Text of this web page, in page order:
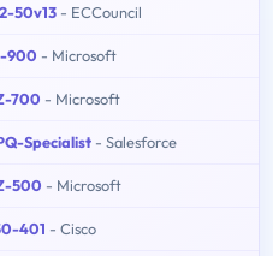
50v13 - ECCouncil
900 - Microsoft
700 - Microsoft
Specialist - Salesforce
500 - Microsoft
401 - Cisco